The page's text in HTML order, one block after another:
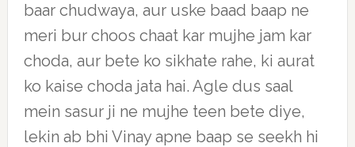
baar chudwaya, aur uske baad baap ne
meri bur choos chaat kar mujhe jam kar
choda, aur bete ko sikhate rahe, ki aurat
ko kaise choda jata hai. Agle dus saal
mein sasur ji ne mujhe teen bete diye,
lekin ab bhi Vinay apne baap se seekh hi